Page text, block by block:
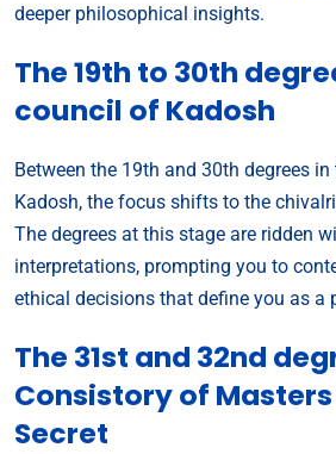
deeper philosophical insights.
The 19th to 30th
council of Kadosh
Between the 19th and 30th degrees
Kadosh, the focus shifts to the
The degrees at this stage are ridden
interpretations, prompting you to
ethical decisions that define you as a
The 31st and 32nd
Consistory of
Secret